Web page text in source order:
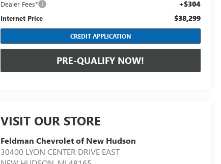
Dealer Fees*
+$304
Internet Price $38,299
CREDIT APPLICATION
PRE-QUALIFY NOW!
VISIT OUR STORE
Feldman Chevrolet of New Hudson
30400 LYON CENTER DRIVE EAST